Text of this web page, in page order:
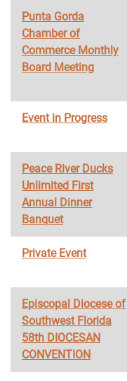
Punta Gorda
Chamber of
Commerce Monthly
Board Meeting
Event in Progress
Peace River Ducks
Unlimited First
Annual Dinner
Banquet
Private Event
Episcopal Diocese of
Southwest Florida
58th DIOCESAN
CONVENTION